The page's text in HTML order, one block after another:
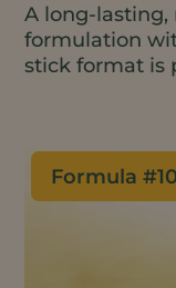
A long-lasting,
formulation
stick format is
Loss (TEWL).
Formula #